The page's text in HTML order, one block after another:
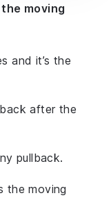
moving
and it’s the
after the
pullback.
the moving